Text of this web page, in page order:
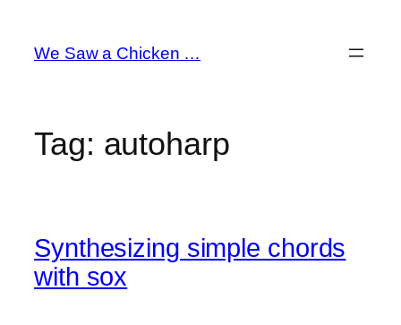
content
We Saw a Chicken …
Tag: autoharp
Synthesizing simple chords
with sox